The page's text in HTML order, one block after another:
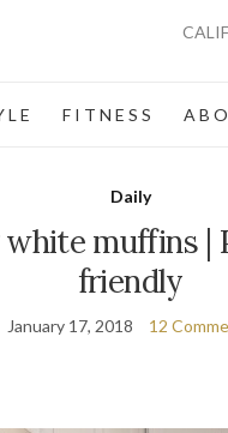
L E F I T N E S S A B
Daily
muffins |
friendly
January 17, 2018 12